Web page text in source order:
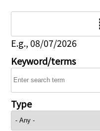
E.g., 08/07/2026
Keyword/terms
Type